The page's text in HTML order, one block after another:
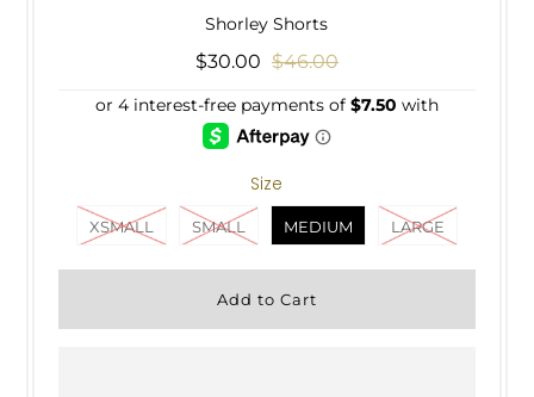
Shorley Shorts
$30.00 $46.00
Size
XSMALL SMALL MEDIUM LARGE